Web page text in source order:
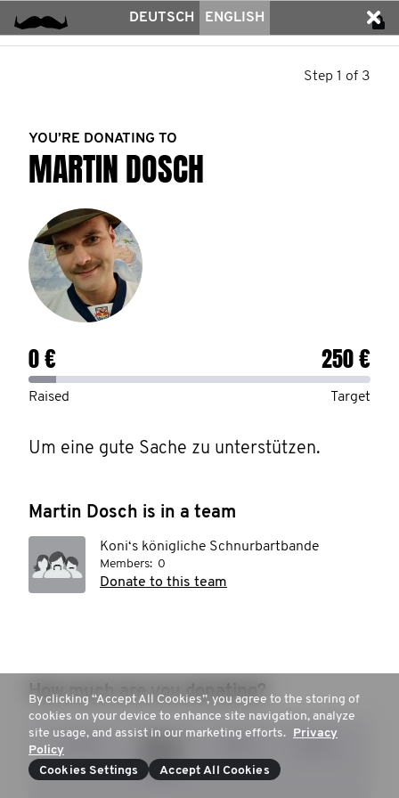
DEUTSCH ENGLISH
Step 1 of 3
YOU’RE DONATING TO
MARTIN DOSCH
0 € 250 €
Raised Target
Um eine gute Sache zu unterstützen.
Martin Dosch is in a team
Koni‘s königliche Schnurbartbande
Members: 0
Donate to this team
How much are you donating?
By clicking “Accept All Cookies”, you agree to the storing of
cookies on your device to enhance site navigation, analyze
site usage, and assist in our marketing efforts. Privacy
Policy
Cookies Settings
Accept All Cookies